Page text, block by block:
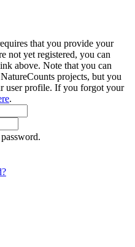
that you provide your
not yet registered, you can
above. Note that you can
projects, but you
user profile. If you forgot your
.